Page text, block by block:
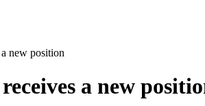
new position
a new